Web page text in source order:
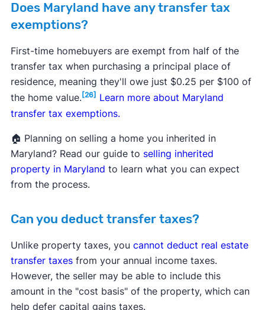
Does Maryland have any transfer tax
exemptions?
First-time homebuyers are exempt from half of the
transfer tax when purchasing a principal place of
residence, meaning they'll owe just $0.25 per $100 of
the home value. [26] Learn more about Maryland
transfer tax exemptions.
🏠 Planning on selling a home you inherited in
Maryland? Read our guide to selling inherited
property in Maryland to learn what you can expect
from the process.
Can you deduct transfer taxes?
Unlike property taxes, you cannot deduct real estate
transfer taxesfrom your annual income taxes.
However, the seller may be able to include this
amount in the "cost basis" of the property, which can
help defer capital gains taxes.